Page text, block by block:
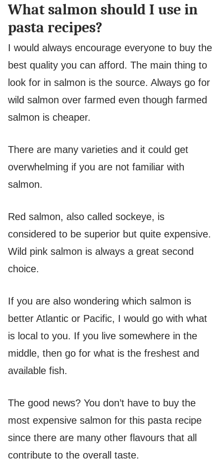
What salmon should I use in
pasta recipes?
I would always encourage everyone to buy the
best quality you can afford. The main thing to
look for in salmon is the source. Always go for
wild salmon over farmed even though farmed
salmon is cheaper.
There are many varieties and it could get
overwhelming if you are not familiar with
salmon.
Red salmon, also called sockeye, is
considered to be superior but quite expensive.
Wild pink salmon is always a great second
choice.
If you are also wondering which salmon is
better Atlantic or Pacific, I would go with what
is local to you. If you live somewhere in the
middle, then go for what is the freshest and
available fish.
The good news? You don’t have to buy the
most expensive salmon for this pasta recipe
since there are many other flavours that all
contribute to the overall taste.